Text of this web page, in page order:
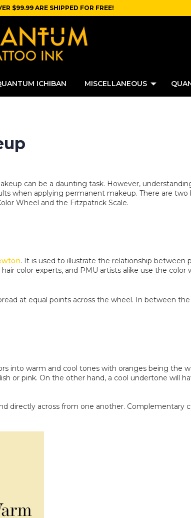
$99.99 ARE SHIPPED FOR FREE!
ICHIBAN MISCELLANEOUS
can be a daunting task. However,
when applying permanent makeup. There are
Wheel and the Fitzpatrick Scale.
. It is used to illustrate the relationship between
color experts, and PMU artists alike use the
at equal points across the wheel. In between
into warm and cool tones with oranges being the
or pink. On the other hand, a cool undertone will
directly across from one another. Complementary